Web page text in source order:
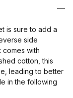
is sure to add a
side
with
cotton, this
leading to better
in the following